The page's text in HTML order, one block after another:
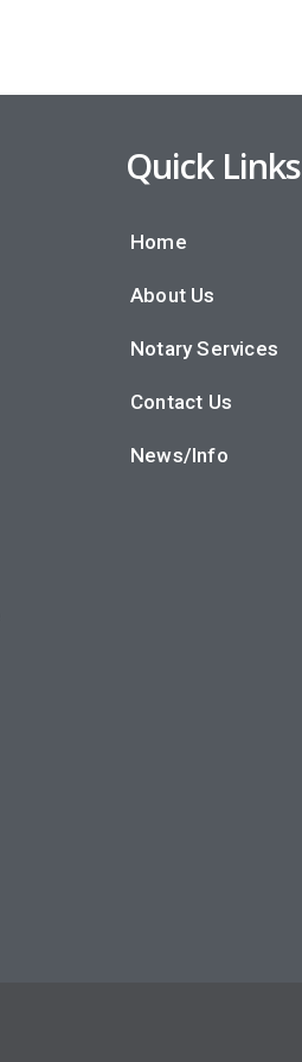
Quick Links
Home
About Us
Notary Services
Contact Us
News/Info